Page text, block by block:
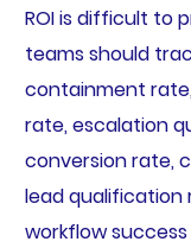
ROI is difficult to
teams should
containment
rate, escalation
conversion rate,
lead
workflow